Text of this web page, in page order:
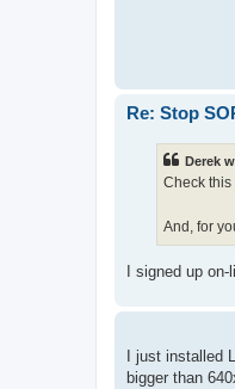
Re: Stop
Derek
Check
And, for
I signed up on-
I just installed
bigger than